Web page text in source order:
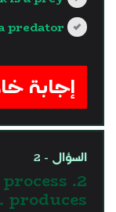
predator.
إجابة
السؤال - 2
process
produces …………….